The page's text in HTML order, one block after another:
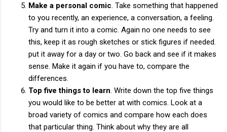
Make a personal comic. Take something that happened
to you recently, an experience, a conversation, a feeling.
Try and turn it into a comic. Again no one needs to see
this, keep it as rough sketches or stick figures if needed.
put it away for a day or two. Go back and see if it makes
sense. Make it again if you have to, compare the
differences.
Top five things to learn. Write down the top five things
you would like to be better at with comics. Look at a
broad variety of comics and compare how each does
that particular thing. Think about why they are all